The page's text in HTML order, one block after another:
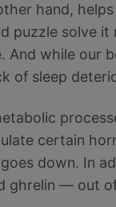
hand,
puzzle solve it
And while our
of sleep
certain
down. In
ghrelin — out